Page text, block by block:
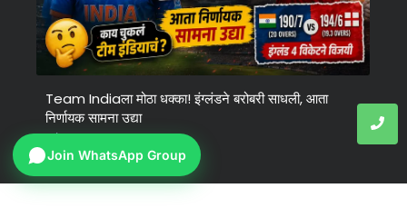
Team Indiaला मोठा धक्का! इंग्लंडने बरोबरी साधली, आता
निर्णायक सामना उद्या
July 6, 2026
Join WhatsApp Group